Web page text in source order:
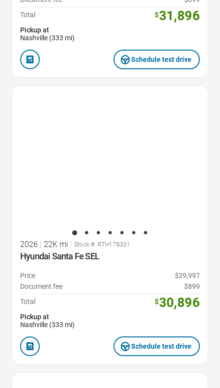
Total
$31,896
Pickup at
Nashville (333 mi)
Schedule test drive
2026 | 22K mi | Stock #: RTH178331
Hyundai Santa Fe SEL
Price
$29,997
Document fee
$899
Total
$30,896
Pickup at
Nashville (333 mi)
Schedule test drive